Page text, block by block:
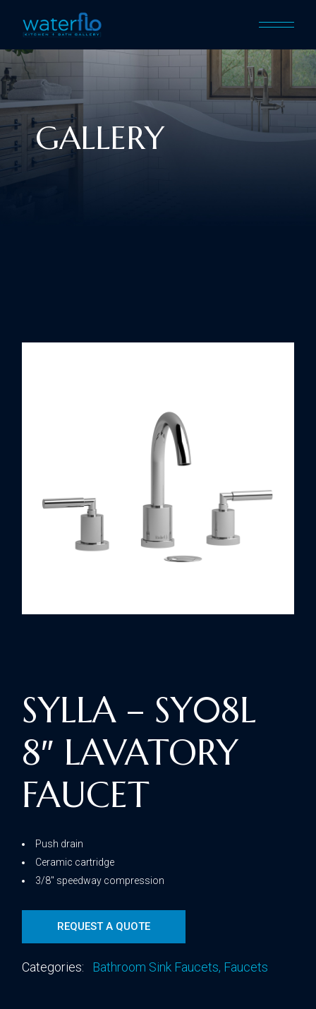
GALLERY
SYLLA – SY08L
8″ LAVATORY
FAUCET
Push drain
Ceramic cartridge
3/8″ speedway compression
REQUEST A QUOTE
Categories: Bathroom Sink Faucets, Faucets